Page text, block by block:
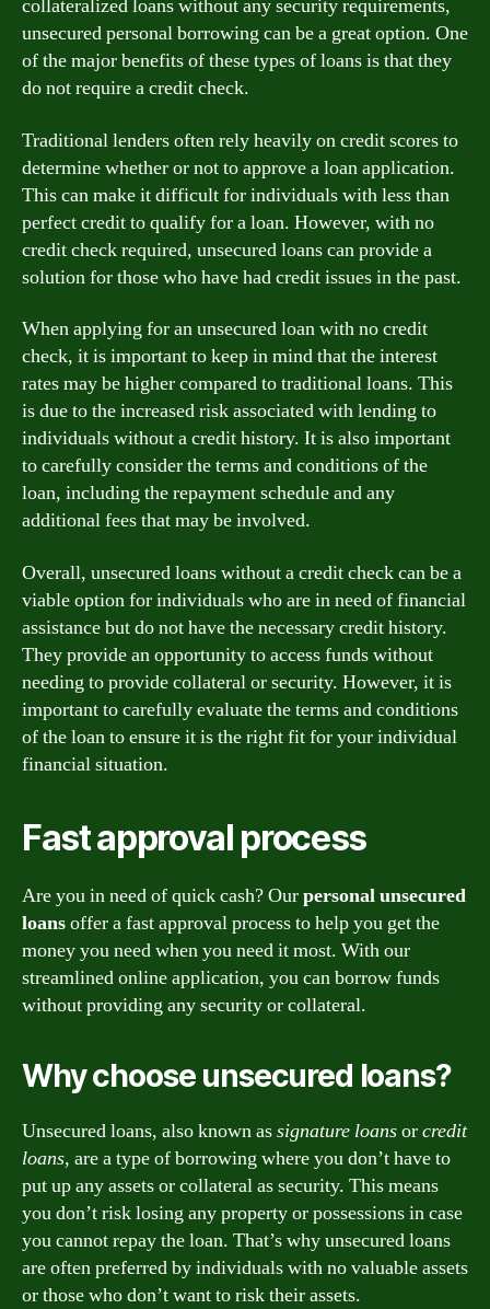
collateralized loans without any security requirements,
unsecured personal borrowing can be a great option. One
of the major benefits of these types of loans is that they
do not require a credit check.
Traditional lenders often rely heavily on credit scores to
determine whether or not to approve a loan application.
This can make it difficult for individuals with less than
perfect credit to qualify for a loan. However, with no
credit check required, unsecured loans can provide a
solution for those who have had credit issues in the past.
When applying for an unsecured loan with no credit
check, it is important to keep in mind that the interest
rates may be higher compared to traditional loans. This
is due to the increased risk associated with lending to
individuals without a credit history. It is also important
to carefully consider the terms and conditions of the
loan, including the repayment schedule and any
additional fees that may be involved.
Overall, unsecured loans without a credit check can be a
viable option for individuals who are in need of financial
assistance but do not have the necessary credit history.
They provide an opportunity to access funds without
needing to provide collateral or security. However, it is
important to carefully evaluate the terms and conditions
of the loan to ensure it is the right fit for your individual
financial situation.
Fast approval process
Are you in need of quick cash? Ourpersonal unsecured
loansoffer a fast approval process to help you get the
money you need when you need it most. With our
streamlined online application, you can borrow funds
without providing any security or collateral.
Why choose unsecured loans?
Unsecured loans, also known assignature loansorcredit
loans, are a type of borrowing where you don’t have to
put up any assets or collateral as security. This means
you don’t risk losing any property or possessions in case
you cannot repay the loan. That’s why unsecured loans
are often preferred by individuals with no valuable assets
or those who don’t want to risk their assets.